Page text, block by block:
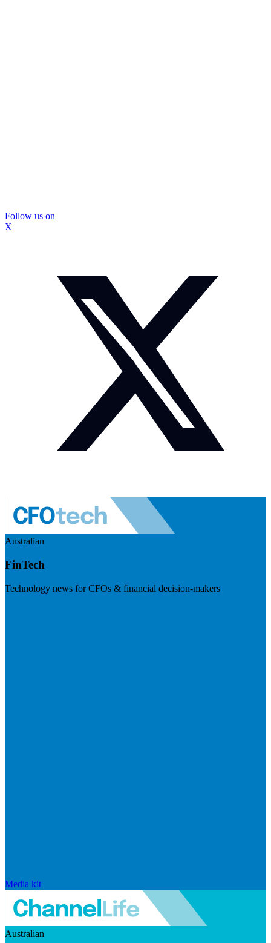
Follow us on
X
Australian
FinTech
Technology news for CFOs & financial decision-makers
Media kit
Australian